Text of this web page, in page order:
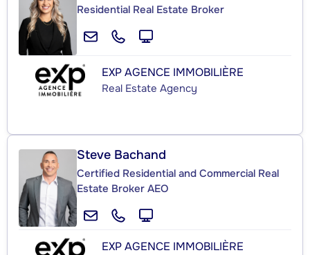
Residential Real Estate Broker
EXP AGENCE IMMOBILIÈRE
Real Estate Agency
Steve Bachand
Certified Residential and Commercial Real
Estate Broker AEO
EXP AGENCE IMMOBILIÈRE